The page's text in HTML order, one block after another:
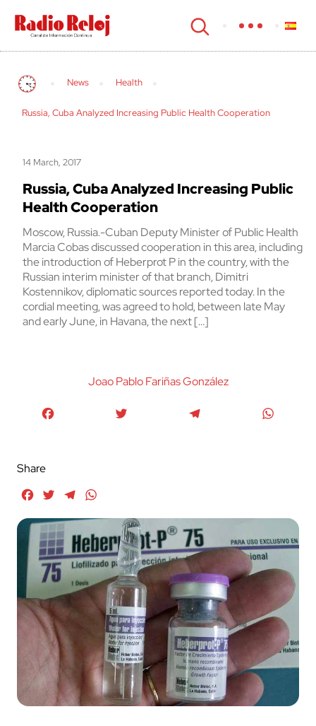
cerrar
News Health
Russia, Cuba Analyzed Increasing Public Health Cooperation
14 March, 2017
Russia, Cuba Analyzed Increasing Public
Health Cooperation
Moscow, Russia.-Cuban Deputy Minister of Public Health
Marcia Cobas discussed cooperation in this area, including
the introduction of Heberprot P in the country, with the
Russian interim minister of that branch, Dimitri
Kostennikov, diplomatic sources reported today. In the
cordial meeting, was agreed to hold, between late May
and early June, in Havana, the next […]
Joao Pablo Fariñas González
Share
FacebookTwitterTelegram